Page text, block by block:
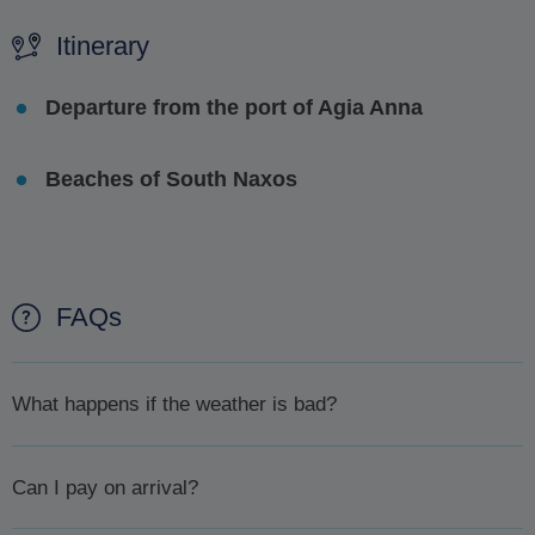
Itinerary
Departure from the port of Agia Anna
Beaches of South Naxos
FAQs
What happens if the weather is bad?
is cancelled you will first be offered the chance to
Can I pay on arrival?